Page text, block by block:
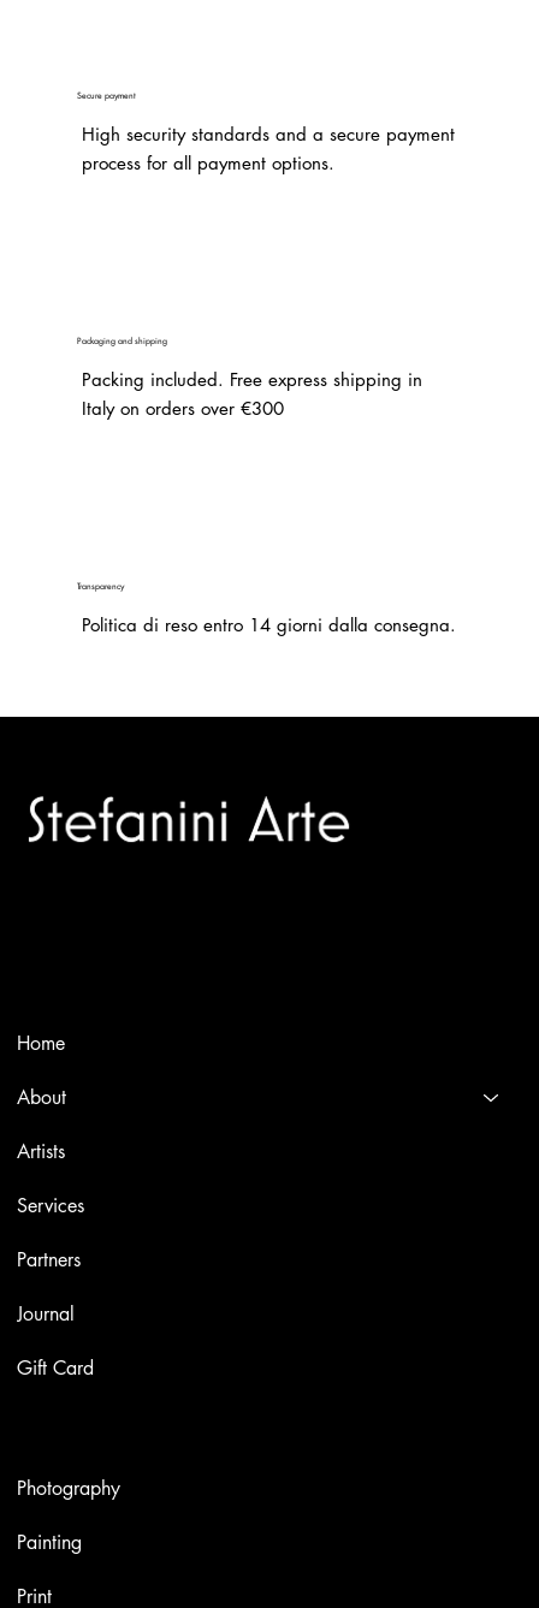
Secure payment
High security standards and a secure payment
process for all payment options.
Packaging and shipping
Packing included. Free express shipping in
Italy on orders over €300
Transparency
Politica di reso entro 14 giorni dalla consegna.
Home
About
Artists
Services
Partners
Journal
Gift Card
Photography
Painting
Print